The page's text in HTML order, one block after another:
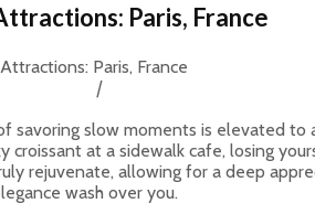
Paris, France
|
savoring slow moments is elevated to
croissant at a sidewalk cafe, losing
rejuvenate, allowing for a deep
wash over you.